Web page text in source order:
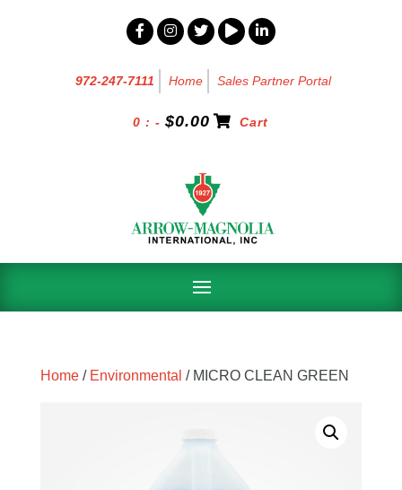
972-247-7111 Home Sales Partner Portal
0 : -$0.00 Cart
Home/ Environmental / MICRO CLEAN GREEN